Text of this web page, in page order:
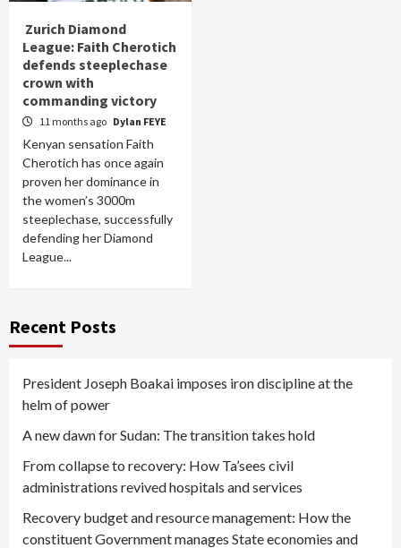
Zurich Diamond
League: Faith Cherotich
defends steeplechase
crown with
commanding victory
11 months ago Dylan FEYE
Kenyan sensation Faith
Cherotich has once again
proven her dominance in
the women’s 3000m
steeplechase, successfully
defending her Diamond
League...
Recent Posts
President Joseph Boakai imposes iron discipline at the
helm of power
A new dawn for Sudan: The transition takes hold
From collapse to recovery: How Ta’sees civil
administrations revived hospitals and services
Recovery budget and resource management: How the
constituent Government manages State economies and